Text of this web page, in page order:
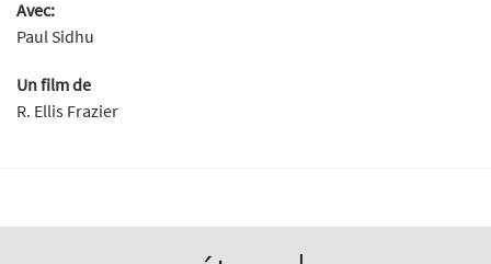
Avec:
Paul Sidhu
Un film de
R. Ellis Frazier